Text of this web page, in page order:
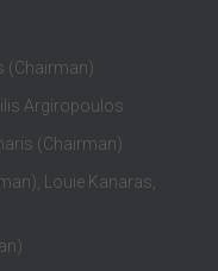
(Chairman)
Argiropoulos
(Chairman)
Louie Kanaras,